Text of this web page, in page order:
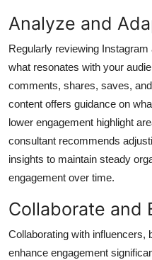
Analyze and
Regularly reviewing
what resonates with your
comments, shares, saves,
content offers guidance on
lower engagement highlight
consultant recommends
insights to maintain steady
engagement over time.
Collaborate and
Collaborating with influencers,
enhance engagement